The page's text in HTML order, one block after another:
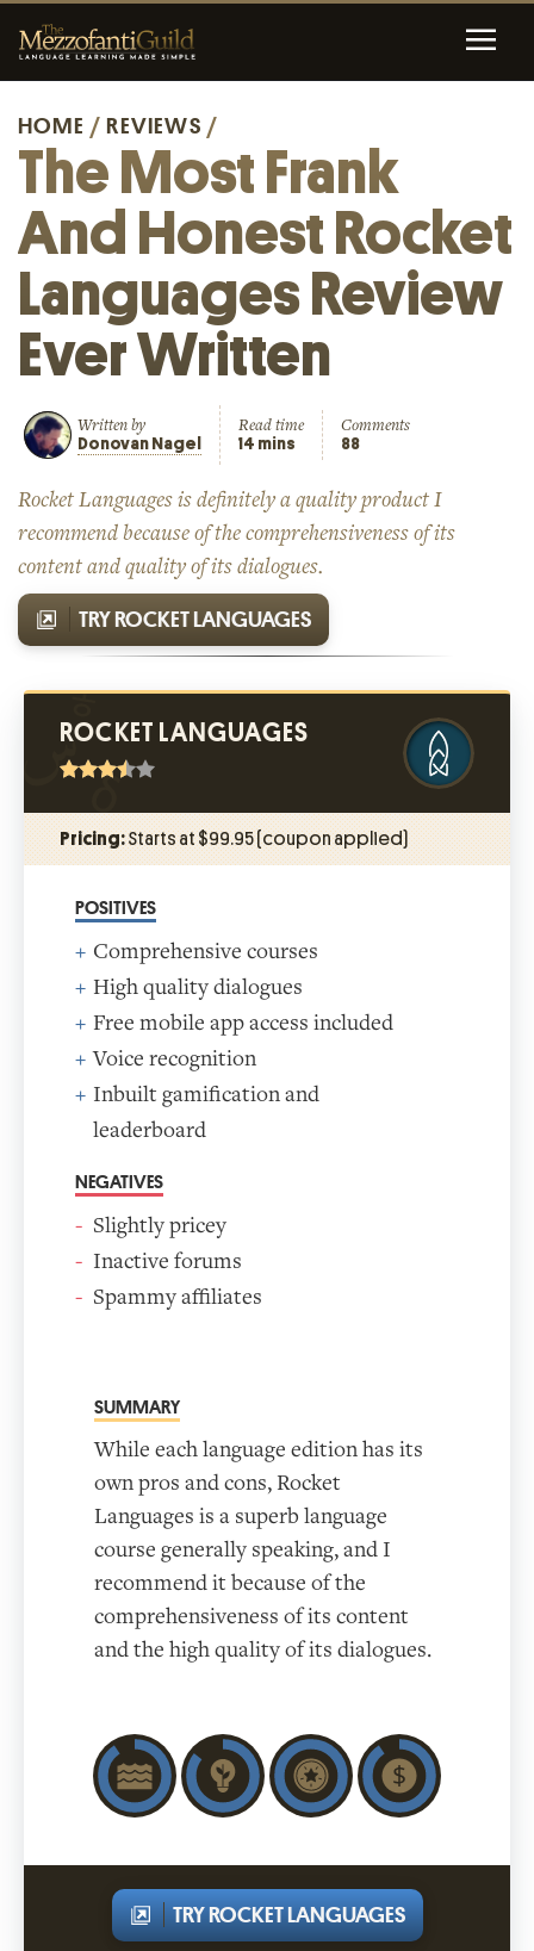
HOME /REVIEWS /
The Most Frank
And Honest Rocket
Languages Review
Ever Written
Written by
Donovan Nagel
Read time
14 mins
Comments
88
Rocket Languages is definitely a quality product I
recommend because of the comprehensiveness of its
content and quality of its dialogues.
TRY ROCKET LANGUAGES
ROCKET LANGUAGES
Pricing:Starts at $99.95 (coupon applied)
POSITIVES
Comprehensive courses
High quality dialogues
Free mobile app access included
Voice recognition
Inbuilt gamification and
leaderboard
NEGATIVES
Slightly pricey
Inactive forums
Spammy affiliates
SUMMARY
While each language edition has its
own pros and cons, Rocket
Languages is a superb language
course generally speaking, and I
recommend it because of the
comprehensiveness of its content
and the high quality of its dialogues.
TRY ROCKET LANGUAGES